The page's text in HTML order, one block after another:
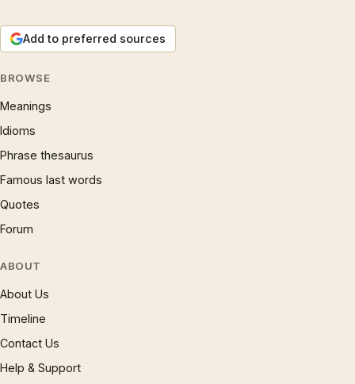
Add to preferred sources
BROWSE
Meanings
Idioms
Phrase thesaurus
Famous last words
Quotes
Forum
ABOUT
About Us
Timeline
Contact Us
Help & Support